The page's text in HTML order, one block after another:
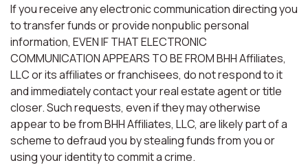
If you receive any electronic communication directing you
to transfer funds or provide nonpublic personal
information, EVEN IF THAT ELECTRONIC
COMMUNICATION APPEARS TO BE FROM BHH Affiliates,
LLC or its affiliates or franchisees, do not respond to it
and immediately contact your real estate agent or title
closer. Such requests, even if they may otherwise
appear to be from BHH Affiliates, LLC, are likely part of a
scheme to defraud you by stealing funds from you or
using your identity to commit a crime.